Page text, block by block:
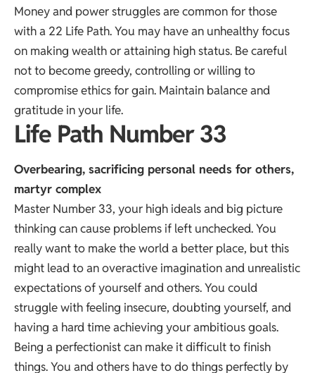
Money and power struggles are common for those
with a 22 Life Path. You may have an unhealthy focus
on making wealth or attaining high status. Be careful
not to become greedy, controlling or willing to
compromise ethics for gain. Maintain balance and
gratitude in your life.
Life Path Number 33
Overbearing, sacrificing personal needs for others,
martyr complex
Master Number 33, your high ideals and big picture
thinking can cause problems if left unchecked. You
really want to make the world a better place, but this
might lead to an overactive imagination and unrealistic
expectations of yourself and others. You could
struggle with feeling insecure, doubting yourself, and
having a hard time achieving your ambitious goals.
Being a perfectionist can make it difficult to finish
things. You and others have to do things perfectly by